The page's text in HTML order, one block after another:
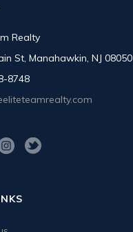
Realty
St, Manahawkin, NJ 08050
8748